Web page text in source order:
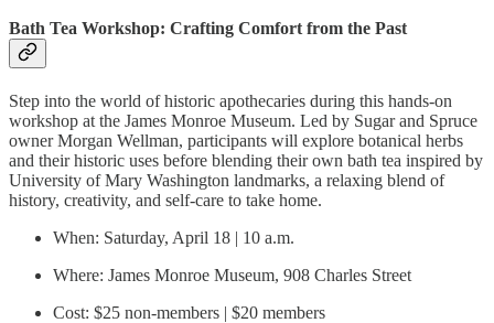
Bath Tea Workshop: Crafting Comfort from the Past
Step into the world of historic apothecaries during this hands-on
workshop at the James Monroe Museum. Led by Sugar and Spruce
owner Morgan Wellman, participants will explore botanical herbs
and their historic uses before blending their own bath tea inspired by
University of Mary Washington landmarks, a relaxing blend of
history, creativity, and self-care to take home.
When: Saturday, April 18 | 10 a.m.
Where: James Monroe Museum, 908 Charles Street
Cost: $25 non-members | $20 members